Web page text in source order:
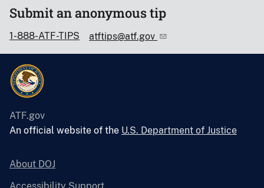
Submit an anonymous tip
1-888-ATF-TIPS atftips@atf.gov
ATF.gov
An official website of the U.S. Department of Justice
About DOJ